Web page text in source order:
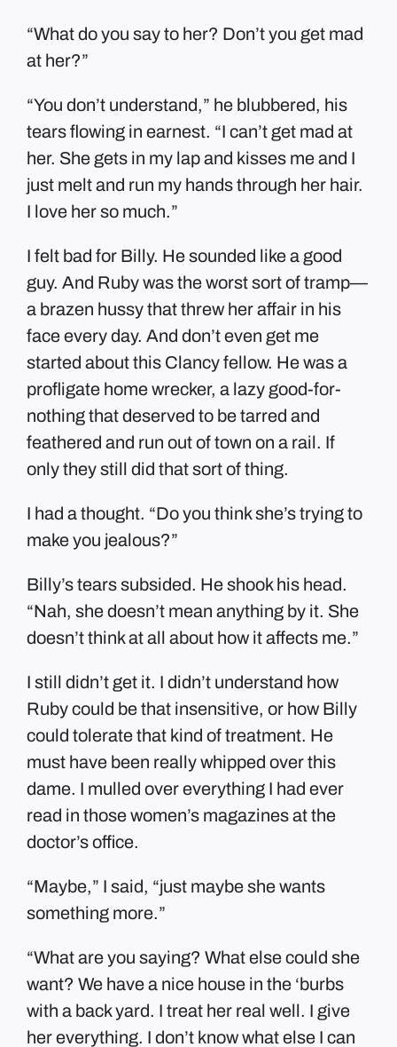
“What do you say to her? Don’t you get mad
at her?”
“You don’t understand,” he blubbered, his
tears flowing in earnest. “I can’t get mad at
her. She gets in my lap and kisses me and I
just melt and run my hands through her hair.
I love her so much.”
I felt bad for Billy. He sounded like a good
guy. And Ruby was the worst sort of tramp—
a brazen hussy that threw her affair in his
face every day. And don’t even get me
started about this Clancy fellow. He was a
profligate home wrecker, a lazy good-for-
nothing that deserved to be tarred and
feathered and run out of town on a rail. If
only they still did that sort of thing.
I had a thought. “Do you think she’s trying to
make you jealous?”
Billy’s tears subsided. He shook his head.
“Nah, she doesn’t mean anything by it. She
doesn’t think at all about how it affects me.”
I still didn’t get it. I didn’t understand how
Ruby could be that insensitive, or how Billy
could tolerate that kind of treatment. He
must have been really whipped over this
dame. I mulled over everything I had ever
read in those women’s magazines at the
doctor’s office.
“Maybe,” I said, “just maybe she wants
something more.”
“What are you saying? What else could she
want? We have a nice house in the ‘burbs
with a back yard. I treat her real well. I give
her everything. I don’t know what else I can